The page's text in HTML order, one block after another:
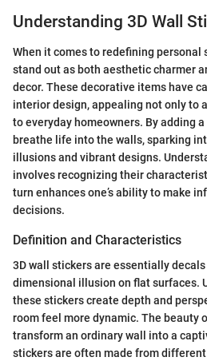
Understanding 3D Wall
When it comes to redefining personal
stand out as both aesthetic charmer
decor. These decorative items have
interior design, appealing not only to
to everyday homeowners. By adding
breathe life into the walls, sparking
illusions and vibrant designs.
involves recognizing their
turn enhances one’s ability to make
decisions.
Definition and Characteristics
3D wall stickers are essentially
dimensional illusion on flat surfaces.
these stickers create depth and
room feel more dynamic. The beauty
transform an ordinary wall into a
stickers are often made from